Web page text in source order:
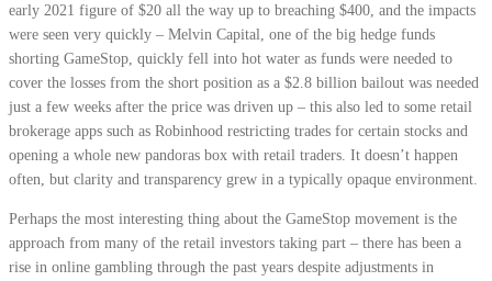
early 2021 figure of $20 all the way up to breaching $400, and the impacts
were seen very quickly – Melvin Capital, one of the big hedge funds
shorting GameStop, quickly fell into hot water as funds were needed to
cover the losses from the short position as a $2.8 billion bailout was needed
just a few weeks after the price was driven up – this also led to some retail
brokerage apps such as Robinhood restricting trades for certain stocks and
opening a whole new pandoras box with retail traders. It doesn’t happen
often, but clarity and transparency grew in a typically opaque environment.
Perhaps the most interesting thing about the GameStop movement is the
approach from many of the retail investors taking part – there has been a
rise in online gambling through the past years despite adjustments in